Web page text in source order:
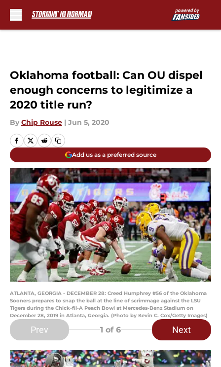
Oklahoma football: Can OU dispel
enough concerns to legitimize a
2020 title run?
By Chip Rouse | Jun 5, 2020
Add us as a preferred source
ATLANTA, GEORGIA - DECEMBER 28: Creed Humphrey #56 of the Oklahoma
Sooners prepares to snap the ball at the line of scrimmage against the LSU
Tigers during the Chick-fil-A Peach Bowl at Mercedes-Benz Stadium on
December 28, 2019 in Atlanta, Georgia. (Photo by Kevin C. Cox/Getty Images)
Prev 1 of 6 Next